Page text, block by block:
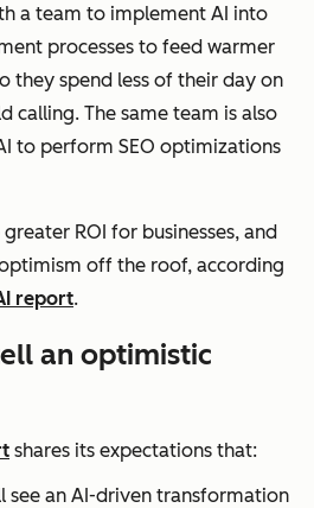
a team to implement AI into
processes to feed warmer
they spend less of their day on
calling. The same team is also
to perform SEO optimizations
ROI for businesses, and
off the roof, according
report.
an optimistic
shares its expectations that:
see an AI-driven transformation